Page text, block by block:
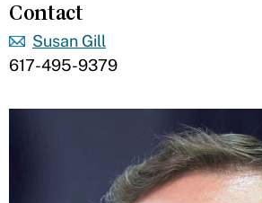
Contact
Susan Gill
617-495-9379